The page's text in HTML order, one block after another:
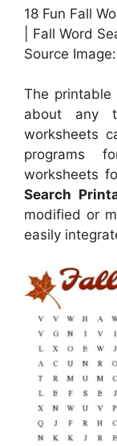
18 Fun Fall
| Fall Word
Source
The
about any
worksheets
programs
worksheets
Search
modified or
easily